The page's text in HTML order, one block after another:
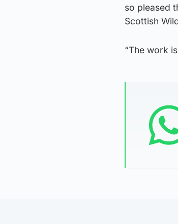
so pleased
Scottish
“The work